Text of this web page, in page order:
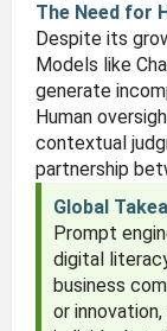
The Need for
Despite its
Models like
generate
Human
contextual
partnership
Global
Prompt
digital
business
or